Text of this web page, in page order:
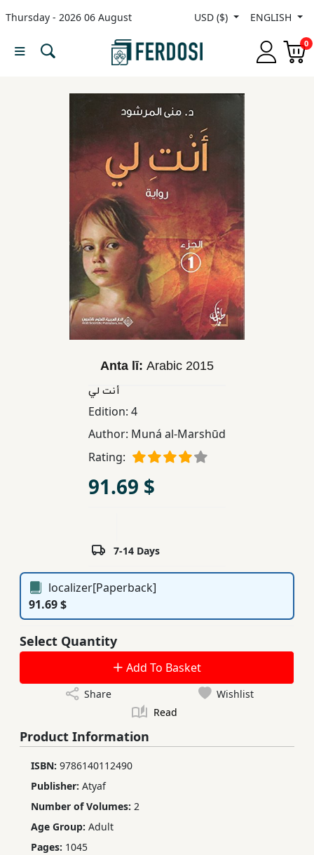
Thursday - 2026 06 August USD ($) ENGLISH
0
Menu
Anta lī: Arabic 2015
أنت لي
Edition: 4
Author: Muná al-Marshūd
Rating:
91.69 $
7-14 Days
localizer[Paperback]
91.69 $
Select Quantity
Add To Basket
Share
Wishlist
Read
Product Information
ISBN: 9786140112490
Publisher: Atyaf
Number of Volumes: 2
Age Group: Adult
Pages: 1045